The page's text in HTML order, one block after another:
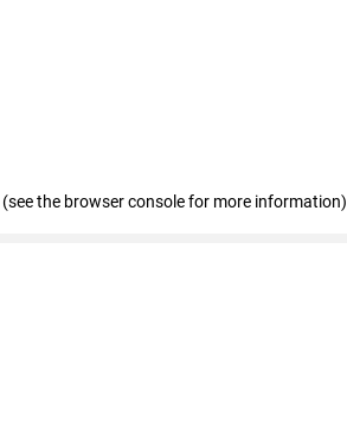
(see the browser console for more information)